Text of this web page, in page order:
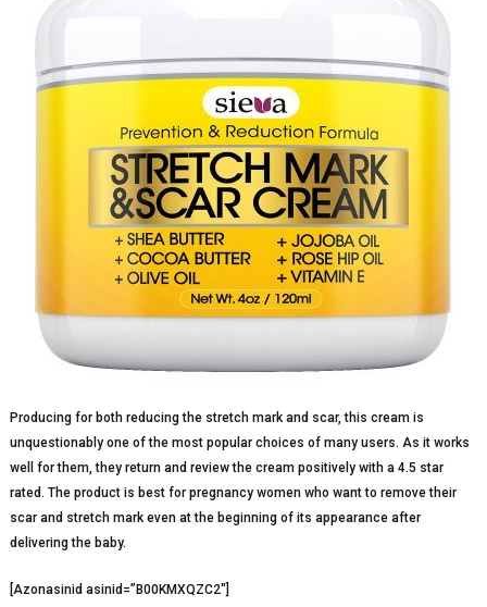
Producing for both reducing the stretch mark and scar, this cream is
unquestionably one of the most popular choices of many users. As it works
well for them, they return and review the cream positively with a 4.5 star
rated. The product is best for pregnancy women who want to remove their
scar and stretch mark even at the beginning of its appearance after
delivering the baby.
[Azonasinid asinid=”B00KMXQZC2″]